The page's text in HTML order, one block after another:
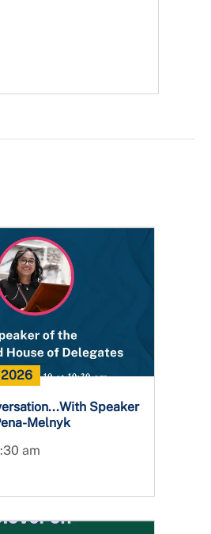
2026
Speaker
Melnyk
am